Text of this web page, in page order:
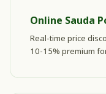
Online Sauda
Real-time price
10-15% premium